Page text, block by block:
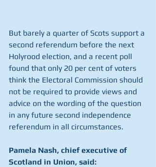
But barely a quarter of Scots support a
second referendum before the next
Holyrood election, and a recent poll
found that only 20 per cent of voters
think the Electoral Commission should
not be required to provide views and
advice on the wording of the question
in any future second independence
referendum in all circumstances.
Pamela Nash, chief executive of
Scotland in Union, said: